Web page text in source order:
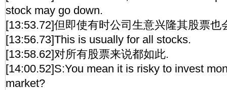
stock may go down.
[13:53.72]但即使有时公司生意兴隆其股票也
[13:56.73]This is usually for all stocks.
[13:58.62]对所有股票来说都如此.
[14:00.52]S:You mean it is risky to invest
market?